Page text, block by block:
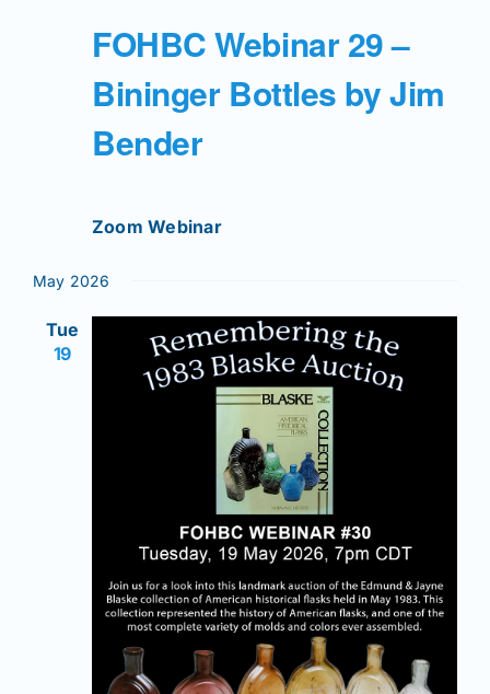
FOHBC Webinar 29 –
Bininger Bottles by Jim
Bender
Zoom Webinar
May 2026
Tue
19